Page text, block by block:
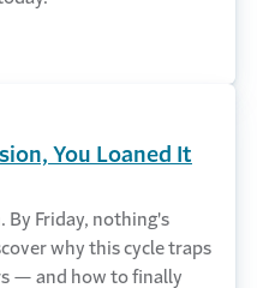
You Loaned It
By Friday, nothing's
why this cycle traps
— and how to finally